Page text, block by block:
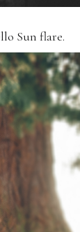
Sun flare.